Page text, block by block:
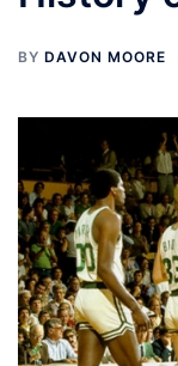
BY DAVON MOORE